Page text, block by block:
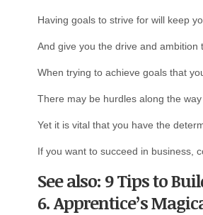
Having goals to strive for will keep
And give you the drive and ambition
When trying to achieve goals that
There may be hurdles along the
Yet it is vital that you have the
If you want to succeed in business,
See also: 9 Tips to
6. Apprentice’s